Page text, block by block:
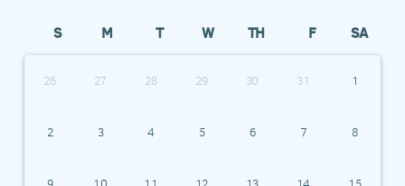
S M T W TH F SA
26 27 28 29 30 31 1
2 3 4 5 6 7 8